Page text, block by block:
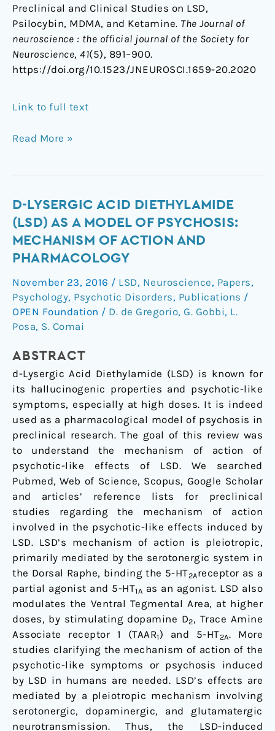
Preclinical and Clinical Studies on LSD,
Psilocybin, MDMA, and Ketamine. The Journal of
neuroscience : the official journal of the Society for
Neuroscience, 41(5), 891–900.
https://doi.org/10.1523/JNEUROSCI.1659-20.2020
Link to full text
Read More »
D-LYSERGIC ACID DIETHYLAMIDE
(LSD) AS A MODEL OF PSYCHOSIS:
MECHANISM OF ACTION AND
PHARMACOLOGY
November 23, 2016 / LSD, Neuroscience, Papers,
Psychology, Psychotic Disorders, Publications /
OPEN Foundation / D. de Gregorio, G. Gobbi, L.
Posa, S. Comai
ABSTRACT
d-Lysergic Acid Diethylamide (LSD) is known for
its hallucinogenic properties and psychotic-like
symptoms, especially at high doses. It is indeed
used as a pharmacological model of psychosis in
preclinical research. The goal of this review was
to understand the mechanism of action of
psychotic-like effects of LSD. We searched
Pubmed, Web of Science, Scopus, Google Scholar
and articles’ reference lists for preclinical
studies regarding the mechanism of action
involved in the psychotic-like effects induced by
LSD. LSD’s mechanism of action is pleiotropic,
primarily mediated by the serotonergic system in
the Dorsal Raphe, binding the 5-HT2Areceptor as a
partial agonist and 5-HT1A as an agonist. LSD also
modulates the Ventral Tegmental Area, at higher
doses, by stimulating dopamine D2, Trace Amine
Associate receptor 1 (TAAR1) and 5-HT2A. More
studies clarifying the mechanism of action of the
psychotic-like symptoms or psychosis induced
by LSD in humans are needed. LSD’s effects are
mediated by a pleiotropic mechanism involving
serotonergic, dopaminergic, and glutamatergic
neurotransmission. Thus, the LSD-induced
d-
Lysergic
Acid
(LSD)
as
a
Model
of
Mechanism
of
Action
and
Pharmacology